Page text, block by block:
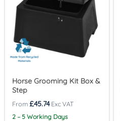
Horse Grooming Kit Box &
Step
£45.74
2 – 5 Working Days